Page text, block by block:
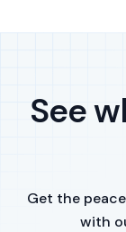
See
Get the
with